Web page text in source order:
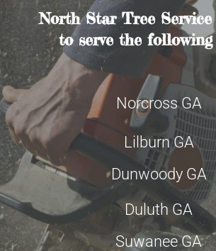
North Star Tree
to serve the following
Norcross GA
Lilburn GA
Dunwoody GA
Duluth GA
Suwanee GA